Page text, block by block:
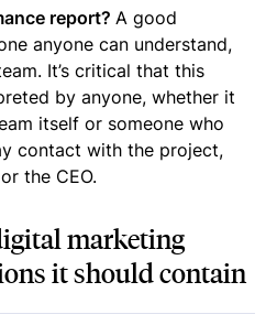
report? A good
anyone can understand,
It’s critical that this
by anyone, whether it
itself or someone who
contact with the project,
the CEO.
marketing
it should contain